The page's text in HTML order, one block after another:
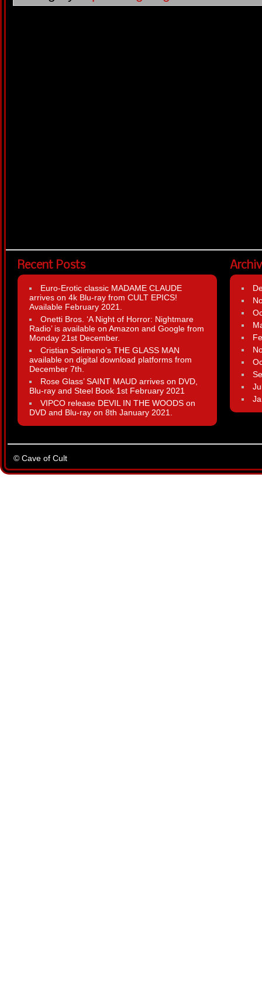
Recent Posts
Euro-Erotic classic MADAME CLAUDE
arrives on 4k Blu-ray from CULT EPICS!
Available February 2021.
Onetti Bros. ‘A Night of Horror: Nightmare
Radio’ is available on Amazon and Google from
Monday 21st December.
Cristian Solimeno’s THE GLASS MAN
available on digital download platforms from
December 7th.
Rose Glass’ SAINT MAUD arrives on DVD,
Blu-ray and Steel Book 1st February 2021
VIPCO release DEVIL IN THE WOODS on
DVD and Blu-ray on 8th January 2021.
© Cave of Cult